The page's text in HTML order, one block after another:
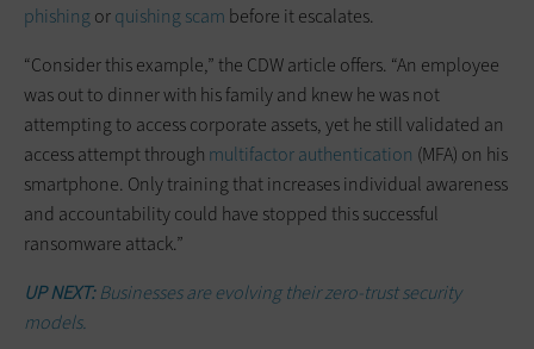
phishing orquishing scam before it escalates.
“Consider this example,” the CDW article offers. “An employee
was out to dinner with his family and knew he was not
attempting to access corporate assets, yet he still validated an
access attempt through multifactor authentication (MFA) on his
smartphone. Only training that increases individual awareness
and accountability could have stopped this successful
ransomware attack.”
UP NEXT:Businesses are evolving their zero-trust security
models.